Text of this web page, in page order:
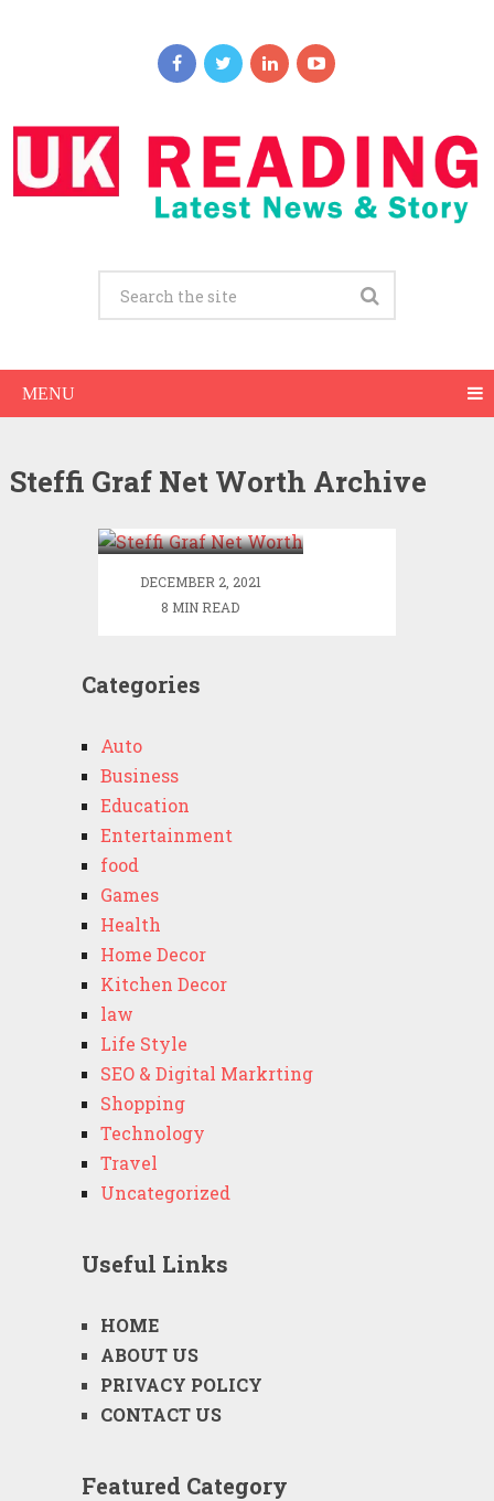
MENU
Steffi Graf Net Worth Archive
Steffi Graf Net
DECEMBER 2, 2021
8 MIN READ
Categories
Auto
Business
Education
Entertainment
food
Games
Health
Home Decor
Kitchen Decor
law
Life Style
SEO & Digital Markrting
Shopping
Technology
Travel
Uncategorized
Useful Links
HOME
ABOUT US
PRIVACY POLICY
CONTACT US
Featured Category